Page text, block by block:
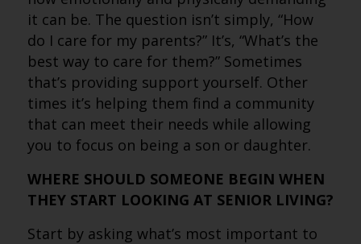
it can be. The question isn’t simply, “How
do I care for my parents?” It’s, “What’s the
best way to care for them?” Sometimes
that’s providing support yourself. Other
times it’s helping them find a community
that can meet their needs while allowing
you to focus on being a son or daughter.
WHERE SHOULD SOMEONE BEGIN WHEN
THEY START LOOKING AT SENIOR LIVING?
Start by asking what’s most important to